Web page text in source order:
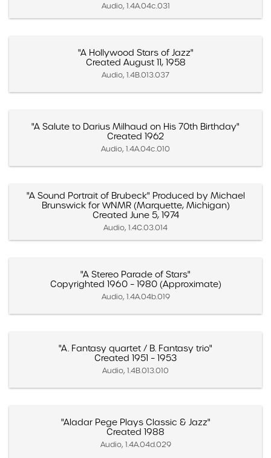
Audio, 1.4A.04c.031
"A Hollywood Stars of Jazz"
Created August 11, 1958
Audio, 1.4B.013.037
"A Salute to Darius Milhaud on His 70th Birthday"
Created 1962
Audio, 1.4A.04c.010
"A Sound Portrait of Brubeck" Produced by Michael
Brunswick for WNMR (Marquette, Michigan)
Created June 5, 1974
Audio, 1.4C.03.014
"A Stereo Parade of Stars"
Copyrighted 1960 – 1980 (Approximate)
Audio, 1.4A.04b.019
"A. Fantasy quartet / B. Fantasy trio"
Created 1951 – 1953
Audio, 1.4B.013.010
"Aladar Pege Plays Classic & Jazz"
Created 1988
Audio, 1.4A.04d.029